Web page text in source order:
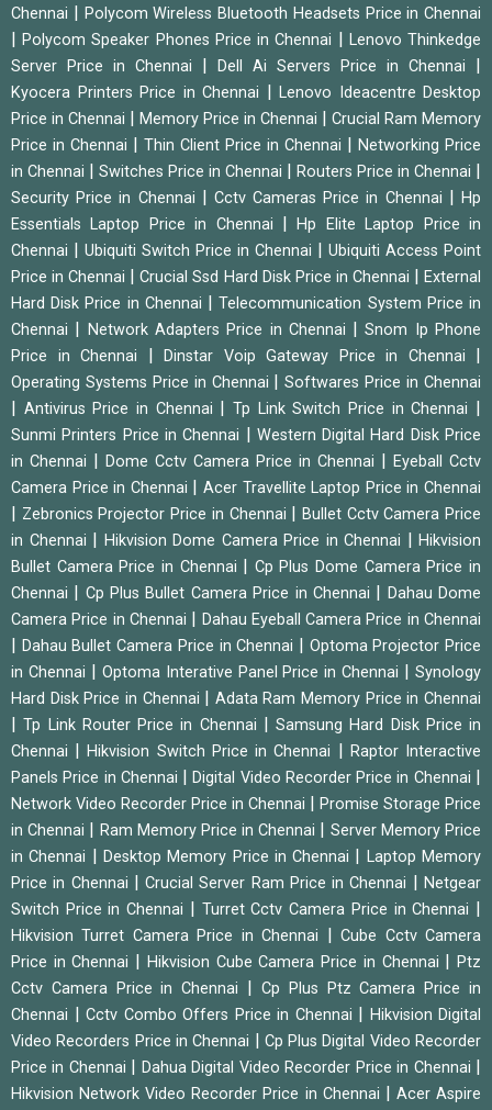
Chennai Polycom Wireless Bluetooth Headsets Price in Chennai
|Polycom Speaker Phones Price in Chennai
Lenovo Thinkedge
Server Price in Chennai
Dell Ai Servers Price in Chennai
Kyocera Printers Price in Chennai
Lenovo Ideacentre Desktop
Price in Chennai
Memory Price in Chennai
Crucial Ram Memory
Price in Chennai
Thin Client Price in Chennai
Networking Price
in Chennai
Switches Price in Chennai Routers Price in Chennai
Security Price in Chennai Cctv Cameras Price in Chennai |Hp
Essentials Laptop Price in Chennai
|Hp Elite Laptop Price in
Chennai
Ubiquiti Switch Price in Chennai
Ubiquiti Access Point
Price in Chennai
|Crucial Ssd Hard Disk Price in Chennai |External
Hard Disk Price in Chennai
|Telecommunication System Price in
Chennai
Network Adapters Price in Chennai |Snom Ip Phone
Price in Chennai
Dinstar Voip Gateway Price in Chennai
Operating Systems Price in Chennai |Softwares Price in Chennai
Antivirus Price in Chennai |Tp Link Switch Price in Chennai
Sunmi Printers Price in Chennai
Western Digital Hard Disk Price
in Chennai
Dome Cctv Camera Price in Chennai
Eyeball Cctv
Camera Price in Chennai
|Acer Travellite Laptop Price in Chennai
Zebronics Projector Price in Chennai
Bullet Cctv Camera Price
in Chennai
Hikvision Dome Camera Price in Chennai
Hikvision
Bullet Camera Price in Chennai
Cp Plus Dome Camera Price in
Chennai
Cp Plus Bullet Camera Price in Chennai
Dahau Dome
Camera Price in Chennai
Dahau Eyeball Camera Price in Chennai
Dahau Bullet Camera Price in Chennai
Optoma Projector Price
in Chennai
Optoma Interative Panel Price in Chennai |Synology
Hard Disk Price in Chennai
Adata Ram Memory Price in Chennai
|Tp Link Router Price in Chennai
Samsung Hard Disk Price in
Chennai
|Hikvision Switch Price in Chennai
Raptor Interactive
Panels Price in Chennai
|Digital Video Recorder Price in Chennai
Network Video Recorder Price in Chennai
Promise Storage Price
in Chennai
Ram Memory Price in Chennai
Server Memory Price
in Chennai
Desktop Memory Price in Chennai
Laptop Memory
Price in Chennai
|Crucial Server Ram Price in Chennai |Netgear
Switch Price in Chennai
Turret Cctv Camera Price in Chennai
Hikvision Turret Camera Price in Chennai |Cube Cctv Camera
Price in Chennai
Hikvision Cube Camera Price in Chennai |Ptz
Cctv Camera Price in Chennai
Cp Plus Ptz Camera Price in
Chennai
Cctv Combo Offers Price in Chennai
Hikvision Digital
Video Recorders Price in Chennai
Cp Plus Digital Video Recorder
Price in Chennai
Dahua Digital Video Recorder Price in Chennai
Hikvision Network Video Recorder Price in Chennai
Acer Aspire